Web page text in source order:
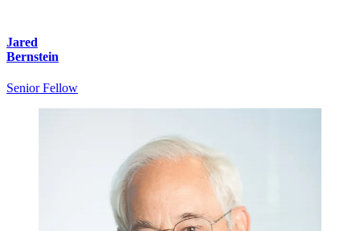
Jared
Bernstein
Senior Fellow